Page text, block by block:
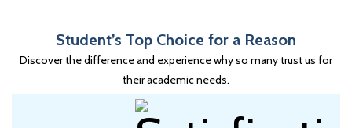
Student’s Top Choice for a Reason
Discover the difference and experience why so many trust us for
their academic needs.